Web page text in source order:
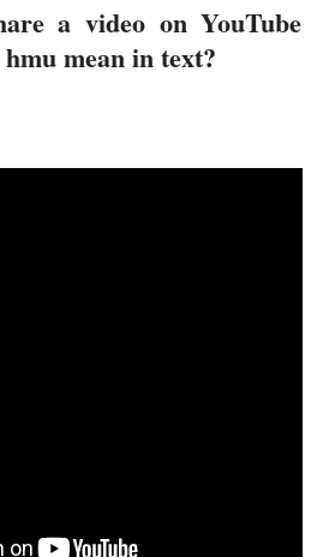
a video on YouTube
mean in text?